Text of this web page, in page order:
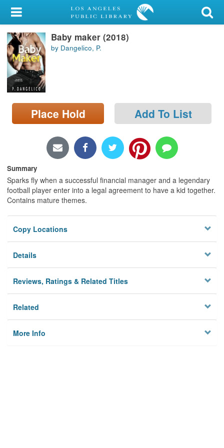
My Account
Library Card
Sign In
Search
Locations/Hours (external
page)
Baby maker (2018)
by Dangelico, P.
Place Hold Add To List
Summary
Sparks fly when a successful financial manager and a legendary
football player enter into a legal agreement to have a kid together.
Contains mature themes.
Copy Locations
Details
Reviews, Ratings & Related Titles
Related
More Info